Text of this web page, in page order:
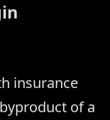
insurance
of a